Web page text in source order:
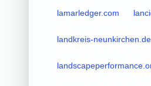
lamarledger.com
landkreis-neunkirchen.de